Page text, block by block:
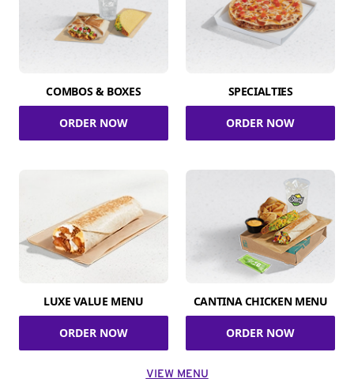
COMBOS & BOXES
ORDER NOW
SPECIALTIES
ORDER NOW
LUXE VALUE MENU
ORDER NOW
CANTINA CHICKEN MENU
ORDER NOW
VIEW MENU